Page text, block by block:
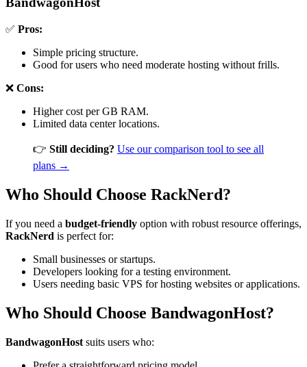
✅ Pros:
Simple pricing structure.
Good for users who need moderate hosting without frills.
❌ Cons:
Higher cost per GB RAM.
Limited data center locations.
👉 Still deciding? Use our comparison tool to see all
plans →
Who Should Choose RackNerd?
If you need a budget-friendly option with robust resource offerings,
RackNerd is perfect for:
Small businesses or startups.
Developers looking for a testing environment.
Users needing basic VPS for hosting websites or applications.
Who Should Choose BandwagonHost?
BandwagonHost suits users who: